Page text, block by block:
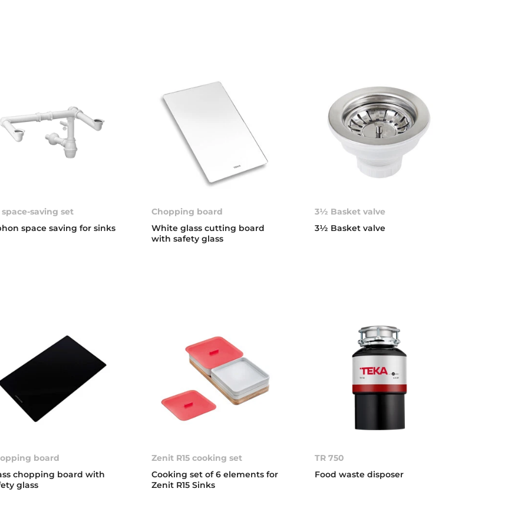
space-saving set
space saving for sinks
Chopping board
White glass cutting board
with safety glass
3½ Basket valve
3½ Basket valve
board
chopping board with
glass
Zenit R15 cooking set
Cooking set of 6 elements for
Zenit R15 Sinks
TR 750
Food waste disposer